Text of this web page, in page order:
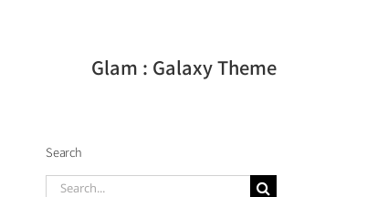
Glam : Galaxy Theme
Search
Search